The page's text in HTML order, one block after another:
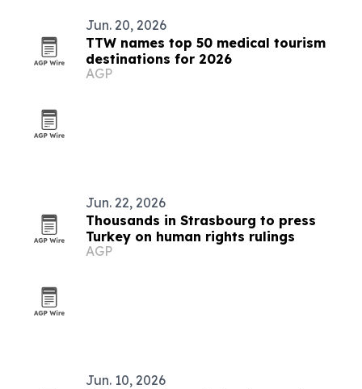
Jun. 20, 2026
TTW names top 50 medical tourism
destinations for 2026
AGP
Jun. 22, 2026
Thousands in Strasbourg to press
Turkey on human rights rulings
AGP
Jun. 10, 2026